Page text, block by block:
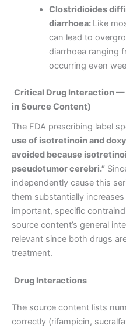
Clostridioides
diarrhoea: Like
can lead to
diarrhoea ranging
occurring even
Critical Drug Interaction
in Source Content)
The FDA prescribing label
use of isotretinoin and
avoided because
pseudotumor cerebri.”
independently cause this
them substantially
important, specific
source content’s general
relevant since both drugs
treatment.
Drug Interactions
The source content lists
correctly (rifampicin,